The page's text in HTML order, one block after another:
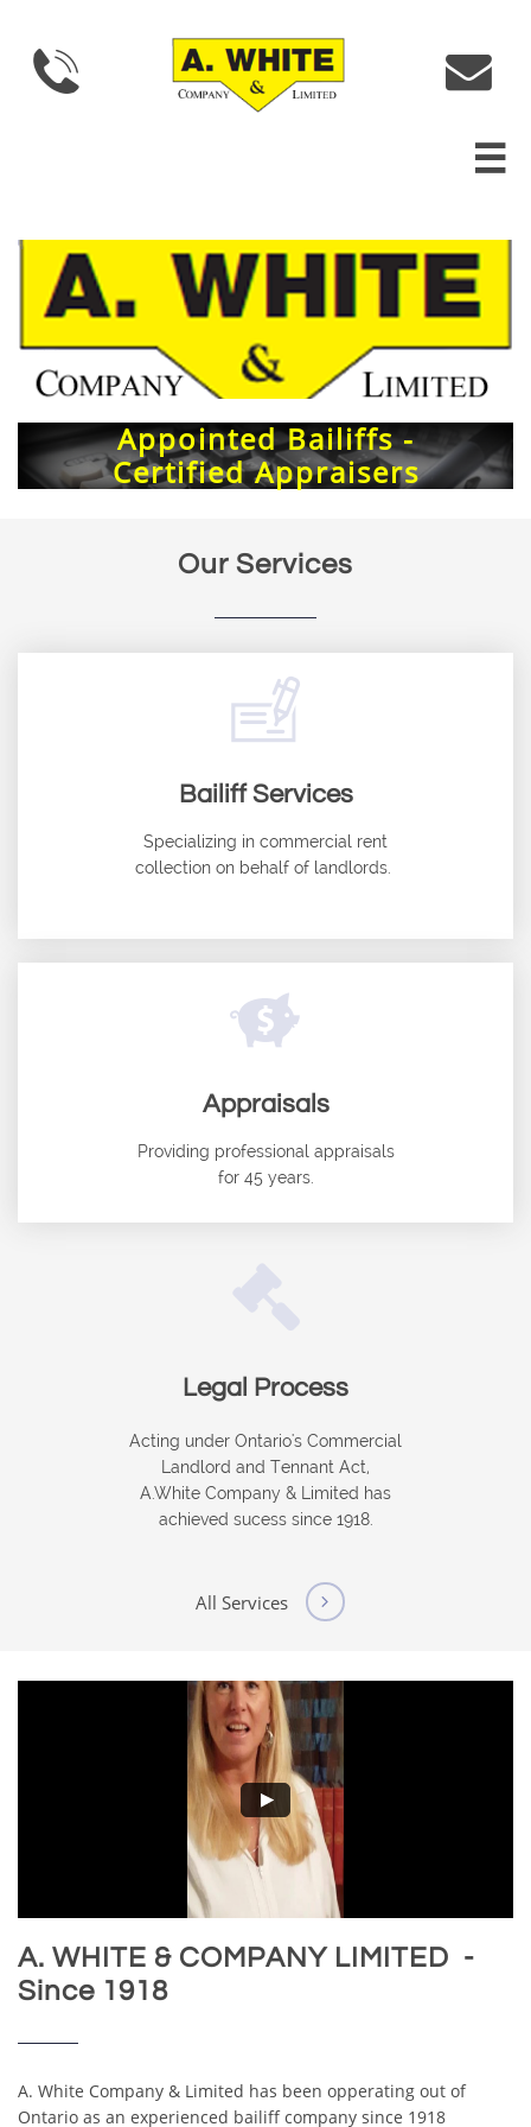
 

Appointed Bailiffs -
Certified Appraisers
Our Services

Bailiff Services
Specializing in commercial rent
collection on behalf of landlords. ​

Appraisals
Providing professional appraisals
for 45 years.
Legal Process
Acting under Ontario's Commercial
Landlord and Tennant Act,
A.White Company & Limited has
achieved sucess since 1918.
All Services 
A. WHITE & COMPANY LIMITED -
Since 1918
A. White Company & Limited has been opperating out of
Ontario as an experienced bailiff company since 1918